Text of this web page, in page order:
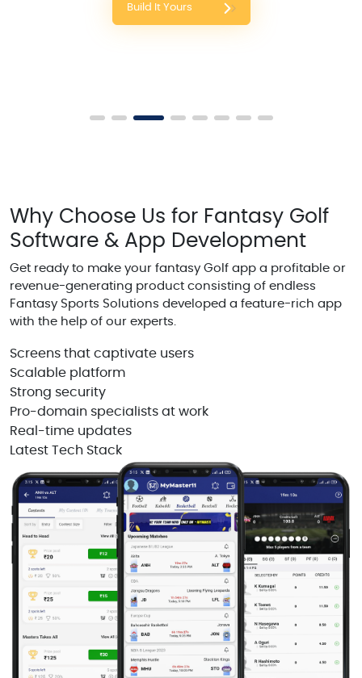
Build It Yours
Why Choose Us for Fantasy Golf
Software & App Development
Get ready to make your fantasy Golf app a profitable or
revenue-generating product consisting of endless
Fantasy Sports Solutions developed a feature-rich app
with the help of our experts.
Screens that captivate users
Scalable platform
Strong security
Pro-domain specialists at work
Real-time updates
Latest Tech Stack